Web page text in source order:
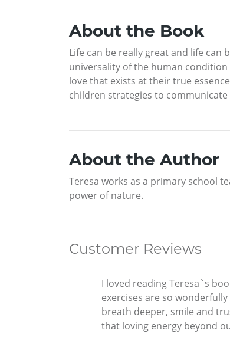
About the Book
Life can be really great and life can
universality of the human
love that exists at their true
children strategies to
About the Author
Teresa works as a primary school
power of nature.
Customer Reviews
I loved reading Teresa`s
exercises are so
breath deeper, smile and
that loving energy beyond